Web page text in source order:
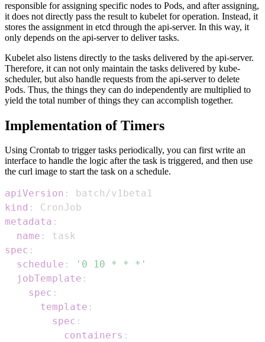
responsible for assigning specific nodes to Pods, and after assigning,
it does not directly pass the result to kubelet for operation. Instead, it
stores the assignment in etcd through the api-server. In this way, it
only depends on the api-server to deliver tasks.
Kubelet also listens directly to the tasks delivered by the api-server.
Therefore, it can not only maintain the tasks delivered by kube-
scheduler, but also handle requests from the api-server to delete
Pods. Thus, the things they can do independently are multiplied to
yield the total number of things they can accomplish together.
Implementation of Timers
Using Crontab to trigger tasks periodically, you can first write an
interface to handle the logic after the task is triggered, and then use
the curl image to start the task on a schedule.
apiVersion :
kind :
metadata :
name :
spec :
schedule :
'0 10 * * *'
jobTemplate :
spec :
template :
spec :
containers :